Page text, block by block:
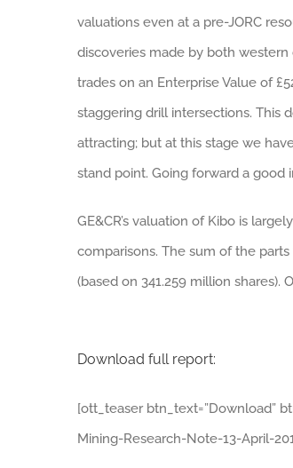
valuations even at a pre-JORC
discoveries made by both western
trades on an Enterprise Value of
staggering drill intersections. This
attracting; but at this stage we
stand point. Going forward a
GE&CR’s valuation of Kibo is
comparisons. The sum of the
(based on 341.259 million shares).
Download full report:
[ott_teaser btn_text=”Download”
Mining-Research-Note-13-April-